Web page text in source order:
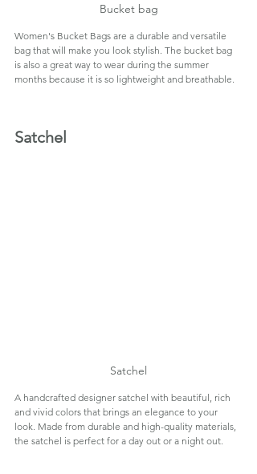
Bucket bag
Women's Bucket Bags are a durable and versatile
bag that will make you look stylish. The bucket bag
is also a great way to wear during the summer
months because it is so lightweight and breathable.
Satchel
Satchel
A handcrafted designer satchel with beautiful, rich
and vivid colors that brings an elegance to your
look. Made from durable and high-quality materials,
the satchel is perfect for a day out or a night out.